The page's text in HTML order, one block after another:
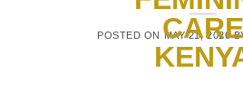
POSTED ONMAY 21, 2026